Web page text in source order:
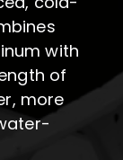
with
of
more